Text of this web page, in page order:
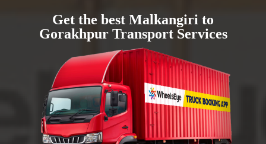
Get the best Malkangiri to
Gorakhpur Transport Services